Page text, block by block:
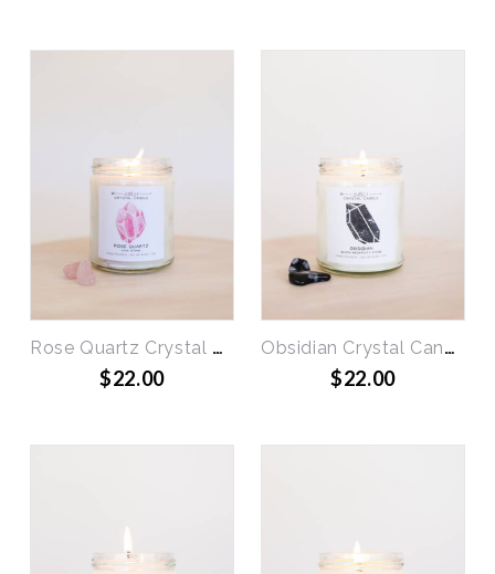
Rose Quartz Crystal Candle - Love
$22.00
Obsidian Crystal Candle - Block Negativity
$22.00